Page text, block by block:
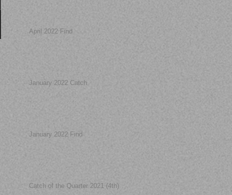
April 2022 Find
January 2022 Catch
January 2022 Find
Catch of the Quarter 2021 (4th)